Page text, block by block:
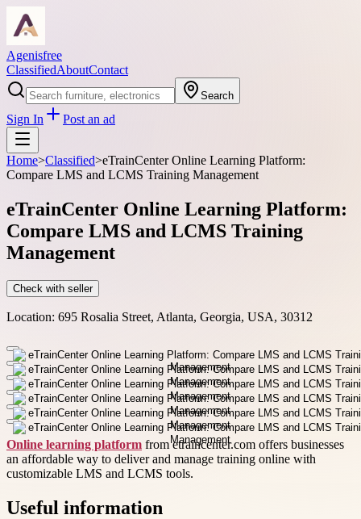
Agenisfree
ClassifiedAboutContact
Search
Sign In Post an ad
Home>Classified>eTrainCenter Online Learning Platform:
Compare LMS and LCMS Training Management
eTrainCenter Online Learning Platform:
Compare LMS and LCMS Training
Management
Check with seller
Location: 695 Rosalia Street, Atlanta, Georgia, USA, 30312
Online learning platform from etraincenter.com offers businesses
an affordable way to deliver and manage training online with
customizable LMS and LCMS tools.
Useful information